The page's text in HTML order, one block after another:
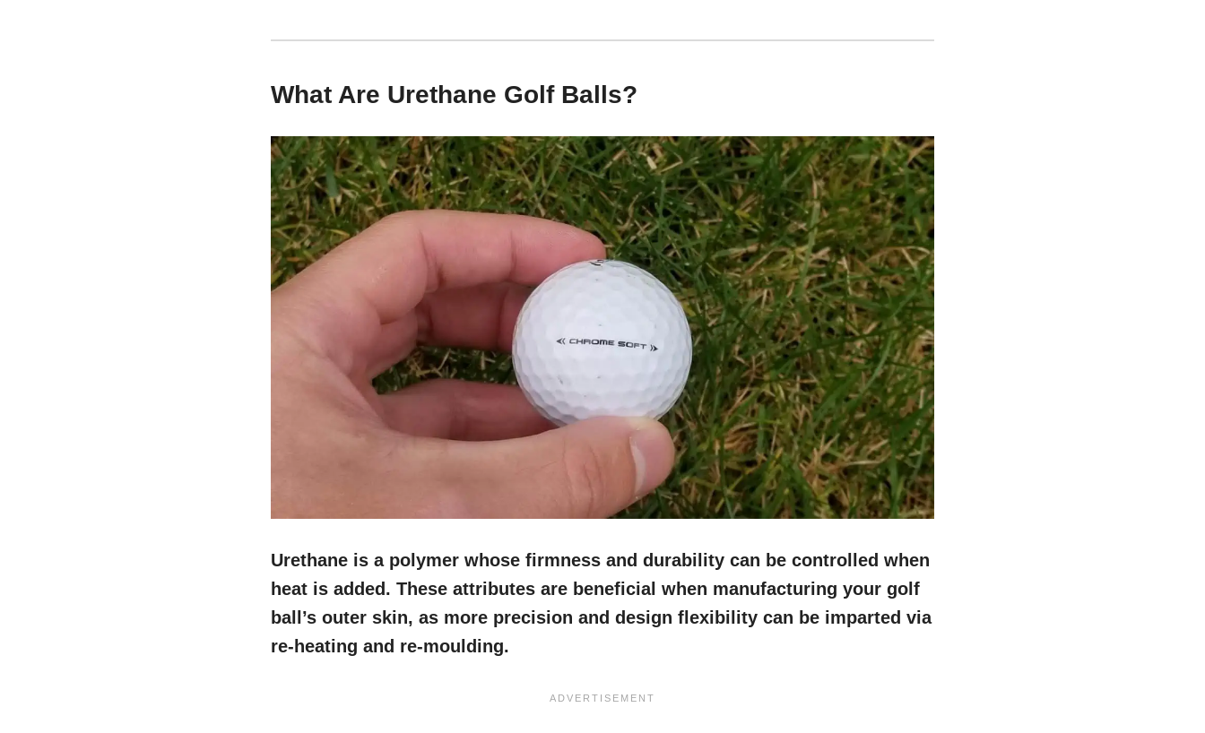
What Are Urethane Golf Balls?
Urethane is a polymer whose firmness and durability can be controlled when
heat is added. These attributes are beneficial when manufacturing your golf
ball’s outer skin, as more precision and design flexibility can be imparted via
re-heating and re-moulding.